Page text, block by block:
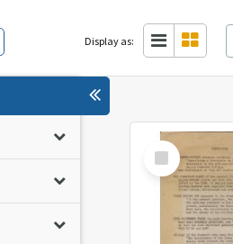
Display as:
Select
Item